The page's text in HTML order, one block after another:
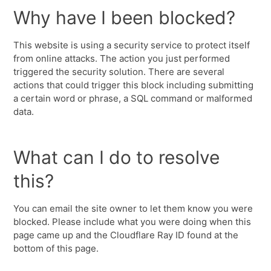
Why have I been blocked?
This website is using a security service to protect itself
from online attacks. The action you just performed
triggered the security solution. There are several
actions that could trigger this block including submitting
a certain word or phrase, a SQL command or malformed
data.
What can I do to resolve
this?
You can email the site owner to let them know you were
blocked. Please include what you were doing when this
page came up and the Cloudflare Ray ID found at the
bottom of this page.